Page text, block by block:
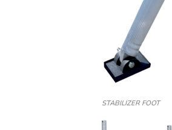
STABILIZER FOOT